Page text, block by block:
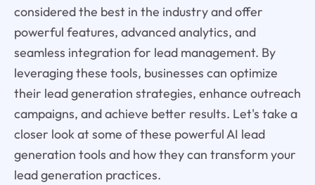
considered the best in the industry and offer
powerful features, advanced analytics, and
seamless integration for lead management. By
leveraging these tools, businesses can optimize
their lead generation strategies, enhance outreach
campaigns, and achieve better results. Let's take a
closer look at some of these powerful AI lead
generation tools and how they can transform your
lead generation practices.